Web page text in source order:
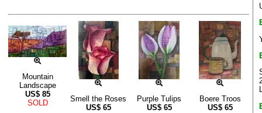
Mountain
Landscape
US$ 85
SOLD
Smell the Roses
US$ 65
Purple Tulips
US$ 65
Boere Troos
US$ 65